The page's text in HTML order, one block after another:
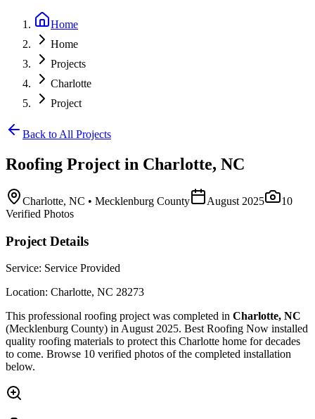
Home
Home
Projects
Charlotte
Project
Back to All Projects
Roofing Project in Charlotte, NC
Charlotte, NC • Mecklenburg County August 2025
10
Verified Photos
Project Details
Service: Service Provided
Location: Charlotte, NC 28273
This professional roofing project was completed in Charlotte, NC
(Mecklenburg County) in August 2025. Best Roofing Now installed
quality roofing materials to protect this Charlotte home for decades
to come. Browse 10 verified photos of the completed installation
below.